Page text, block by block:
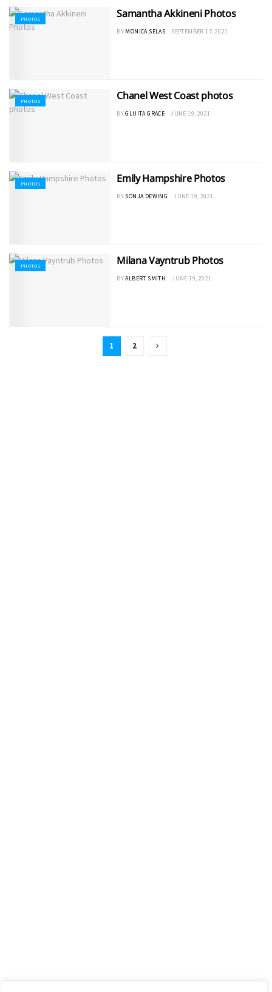
PHOTOS Samantha Akkineni Photos
BY MONICA SELAS SEPTEMBER 17, 2021
PHOTOS Chanel West Coast photos
BYGLUITA GRACE JUNE 19, 2021
PHOTOS Emily Hampshire Photos
BY SONJA DEWING JUNE 19, 2021
PHOTOS Milana Vayntrub Photos
BYALBERT SMITH JUNE 19, 2021
1 2